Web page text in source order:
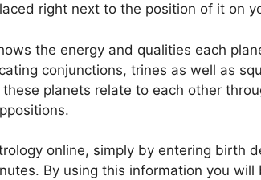
right next to the position of it on
the energy and qualities each
conjunctions, trines as well as
planets relate to each other
online, simply by entering birth
By using this information you